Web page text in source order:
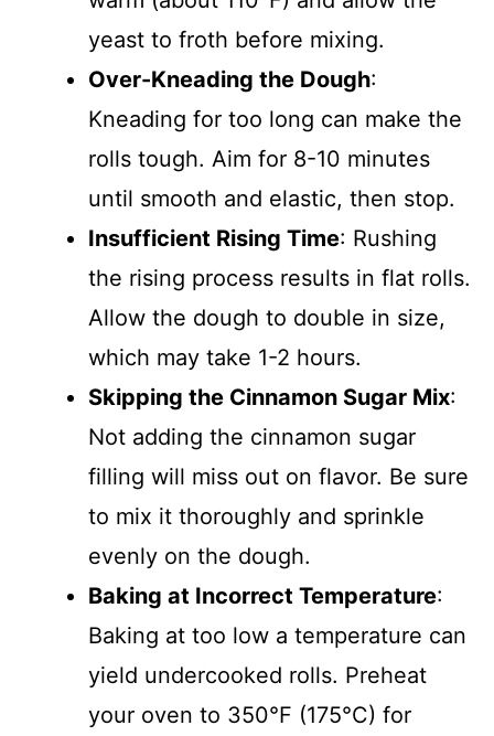
yeast to froth before mixing.
Over-Kneading the Dough:
Kneading for too long can make the
rolls tough. Aim for 8-10 minutes
until smooth and elastic, then stop.
Insufficient Rising Time: Rushing
the rising process results in flat rolls.
Allow the dough to double in size,
which may take 1-2 hours.
Skipping the Cinnamon Sugar Mix:
Not adding the cinnamon sugar
filling will miss out on flavor. Be sure
to mix it thoroughly and sprinkle
evenly on the dough.
Baking at Incorrect Temperature:
Baking at too low a temperature can
yield undercooked rolls. Preheat
your oven to 350°F (175°C) for